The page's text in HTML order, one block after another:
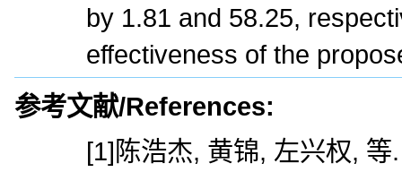
by 1.81 and 58.25,
effectiveness of the
参考文献/References:
[1]陈浩杰, 黄锦, 左兴权,